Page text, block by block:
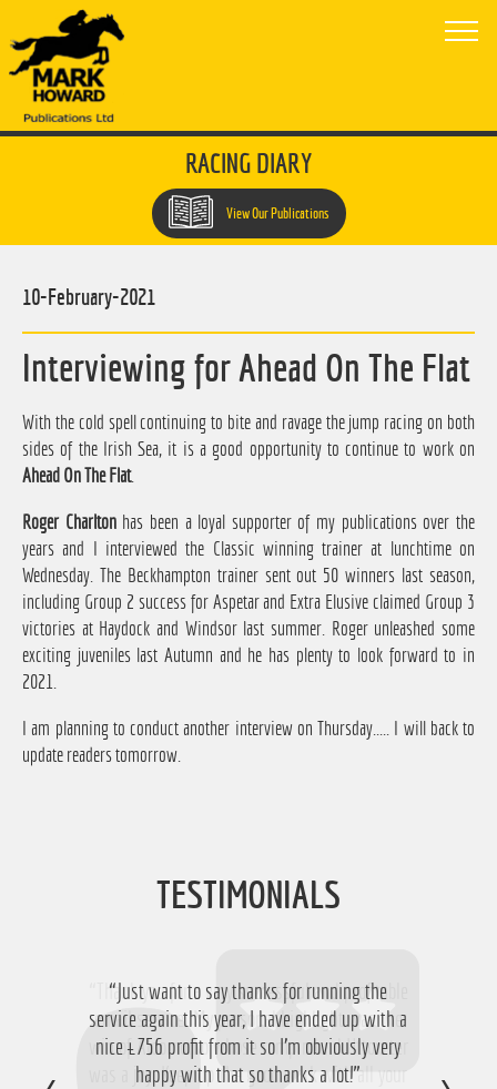
RACING DIARY
View Our Publications
Interviewing for Ahead On The Flat
10-February-2021
With the cold spell continuing to bite and ravage the jump racing on both
sides of the Irish Sea, it is a good opportunity to continue to work on
Ahead On The Flat.
Roger Charltonhas been a loyal supporter of my publications over the
years and I interviewed the Classic winning trainer at lunchtime on
Wednesday. The Beckhampton trainer sent out 50 winners last season,
including Group 2 success for Aspetar and Extra Elusive claimed Group 3
victories at Haydock and Windsor last summer. Roger unleashed some
exciting juveniles last Autumn and he has plenty to look forward to in
2021.
I am planning to conduct another interview on Thursday..... I will back to
update readers tomorrow.
TESTIMONIALS
“Thank you for a very successful and profitable
email service. My personal highlight was the
win of Aloomomo whose romp round Uttoxeter
was a joy. Keep up the good work with all your
“Just want to say thanks for running the
service again this year, I have ended up with a
nice £756 profit from it so I'm obviously very
happy with that so thanks a lot!”